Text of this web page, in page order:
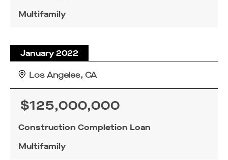
Multifamily
January 2022
Los Angeles, CA
Construction Completion Loan
Multifamily
$125,000,000